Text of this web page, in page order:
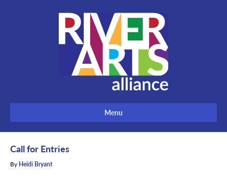
Menu
Call for Entries
By Heidi Bryant